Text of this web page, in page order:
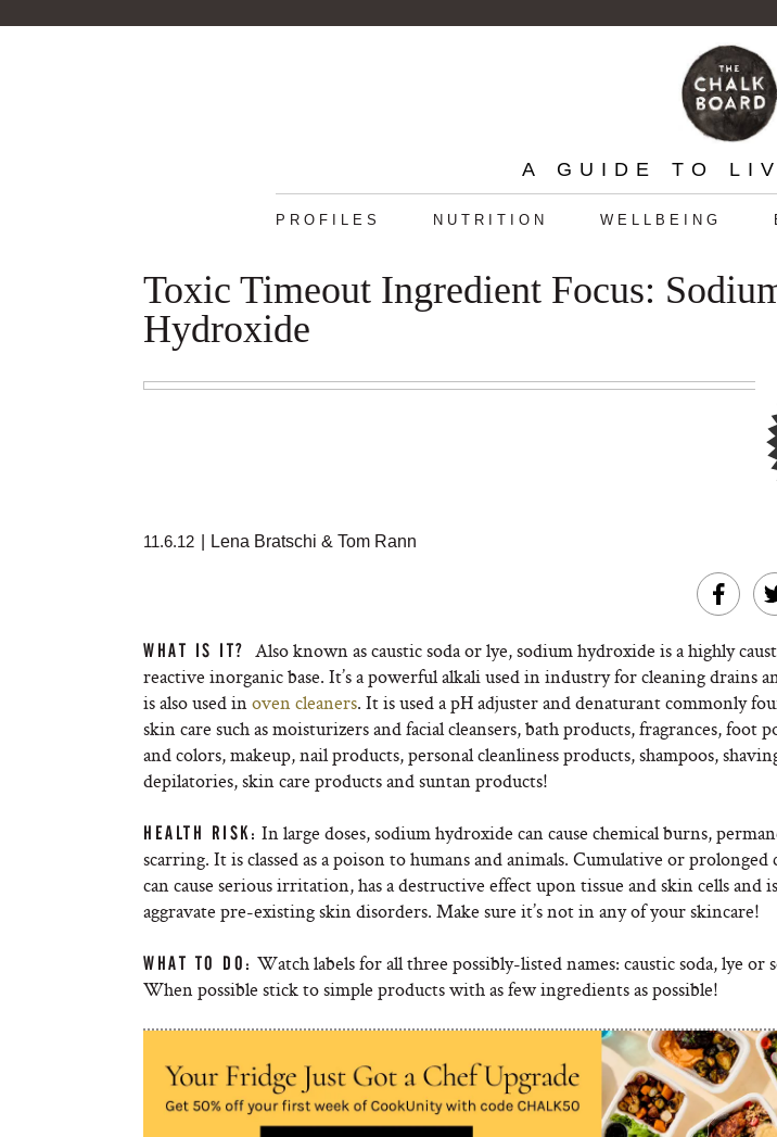
A GUIDE TO
PROFILES NUTRITION WELLBEING
Toxic Timeout Ingredient Focus:
Hydroxide
11.6.12 Lena Bratschi & Tom Rann
WHAT IS IT?Also known as caustic soda or lye, sodium hydroxide is a highly
reactive inorganic base. It’s a powerful alkali used in industry for cleaning drains
is also used inoven cleaners. It is used a pH adjuster and denaturant commonly
skin care such as moisturizers and facial cleansers, bath products, fragrances, foot
and colors, makeup, nail products, personal cleanliness products, shampoos,
depilatories, skin care products and suntan products!
HEALTH RISK: In large doses, sodium hydroxide can cause chemical burns,
scarring. It is classed as a poison to humans and animals. Cumulative or
can cause serious irritation, has a destructive effect upon tissue and skin cells and
aggravate pre-existing skin disorders. Make sure it’s not in any of your skincare!
WHAT TO DO: Watch labels for all three possibly-listed names: caustic soda, lye or
When possible stick to simple products with as few ingredients as possible!